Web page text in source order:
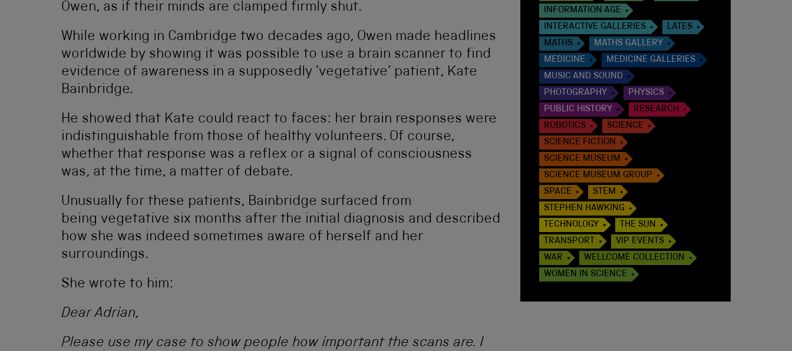
Owen, as if their minds are clamped firmly shut.
While working in Cambridge two decades ago, Owen made headlines
worldwide by showing it was possible to use a brain scanner to find
evidence of awareness in a supposedly ‘vegetative’ patient, Kate
Bainbridge.
He showed that Kate could react to faces: her brain responses were
indistinguishable from those of healthy volunteers. Of course,
whether that response was a reflex or a signal of consciousness
was, at the time, a matter of debate.
Unusually for these patients, Bainbridge surfaced from
being vegetative six months after the initial diagnosis and described
how she was indeed sometimes aware of herself and her
surroundings.
She wrote to him:
Dear Adrian,
Please use my case to show people how important the scans are. I
INFORMATION AGE
INTERACTIVE GALLERIES
LATES
MATHS
MATHS GALLERY
MEDICINE
MEDICINE GALLERIES
MUSIC AND SOUND
PHOTOGRAPHY
PHYSICS
PUBLIC HISTORY
RESEARCH
ROBOTICS
SCIENCE
SCIENCE FICTION
SCIENCE MUSEUM
SCIENCE MUSEUM GROUP
SPACE
STEM
STEPHEN HAWKING
TECHNOLOGY
THE SUN
TRANSPORT
VIP EVENTS
WAR
WELLCOME COLLECTION
WOMEN IN SCIENCE